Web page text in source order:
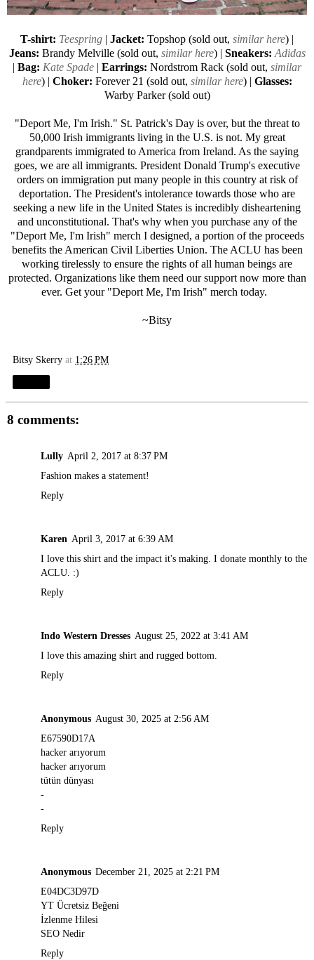
T-shirt: Teespring | Jacket: Topshop (sold out, similar here) |
Jeans: Brandy Melville (sold out, similar here) | Sneakers: Adidas
| Bag: Kate Spade | Earrings: Nordstrom Rack (sold out, similar
here) | Choker: Forever 21 (sold out, similar here) | Glasses:
Warby Parker(sold out)
"Deport Me, I'm Irish." St. Patrick's Day is over, but the threat to
50,000 Irish immigrants living in the U.S. is not. My great
grandparents immigrated to America from Ireland. As the saying
goes, we are all immigrants. President Donald Trump's executive
orders on immigration put many people in this country at risk of
deportation. The President's intolerance towards those who are
seeking a new life in the United States is incredibly disheartening
and unconstitutional. That's why when you purchase any of the
"Deport Me, I'm Irish" merch I designed, a portion of the proceeds
benefits the American Civil Liberties Union. The ACLU has been
working tirelessly to ensure the rights of all human beings are
protected. Organizations like them need our support now more than
ever. Get your "Deport Me, I'm Irish" merch today.
~Bitsy
Bitsy Skerry at 1:26 PM
8 comments:
Lully April 2, 2017 at 8:37 PM
Fashion makes a statement!
Reply
Karen April 3, 2017 at 6:39 AM
I love this shirt and the impact it's making. I donate monthly to the
ACLU. :)
Reply
Indo Western Dresses August 25, 2022 at 3:41 AM
I love this amazing shirt and rugged bottom.
Reply
Anonymous August 30, 2025 at 2:56 AM
E67590D17A
hacker arıyorum
hacker arıyorum
tütün dünyası
-
-
Reply
Anonymous December 21, 2025 at 2:21 PM
E04DC3D97D
YT Ücretsiz Beğeni
İzlenme Hilesi
SEO Nedir
Reply